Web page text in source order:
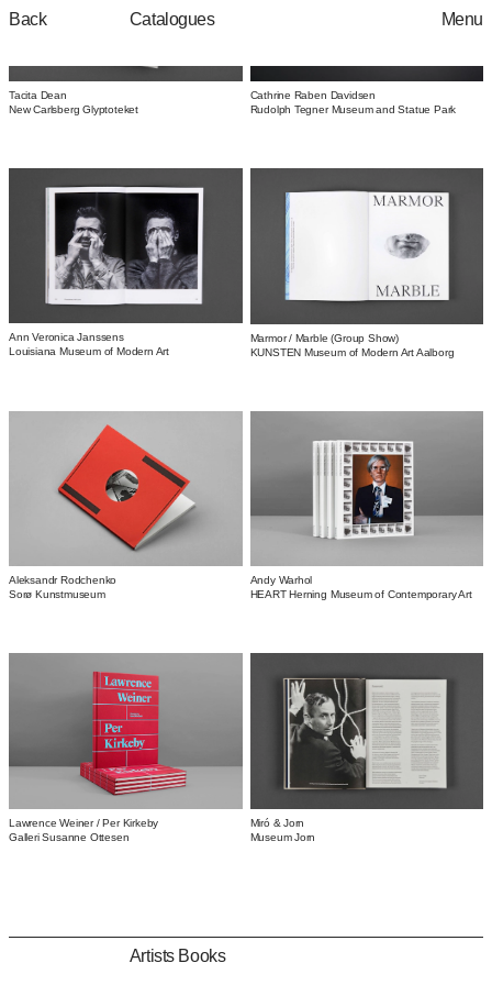
Back Menu
Catalogues
Tacita Dean
New Carlsberg Glyptoteket
Cathrine Raben Davidsen
Rudolph Tegner Museum and Statue Park
Ann Veronica Janssens
Louisiana Museum of Modern Art
Marmor / Marble (Group Show)
KUNSTEN Museum of Modern Art Aalborg
Aleksandr Rodchenko
Sorø Kunstmuseum
Andy Warhol
HEART Herning Museum of Contemporary Art
Lawrence Weiner / Per Kirkeby
Galleri Susanne Ottesen
Miró & Jorn
Museum Jorn
Artists Books